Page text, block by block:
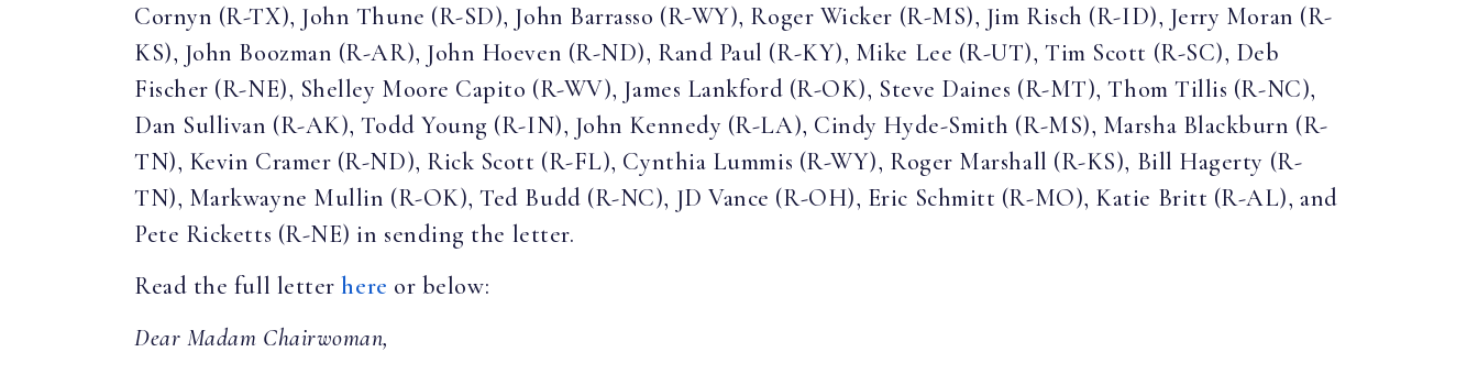
Cornyn (R-TX), John Thune (R-SD), John Barrasso (R-WY), Roger Wicker (R-MS), Jim Risch (R-ID), Jerry Moran (R-
KS), John Boozman (R-AR), John Hoeven (R-ND), Rand Paul (R-KY), Mike Lee (R-UT), Tim Scott (R-SC), Deb
Fischer (R-NE), Shelley Moore Capito (R-WV), James Lankford (R-OK), Steve Daines (R-MT), Thom Tillis (R-NC),
Dan Sullivan (R-AK), Todd Young (R-IN), John Kennedy (R-LA), Cindy Hyde-Smith (R-MS), Marsha Blackburn (R-
TN), Kevin Cramer (R-ND), Rick Scott (R-FL), Cynthia Lummis (R-WY), Roger Marshall (R-KS), Bill Hagerty (R-
TN), Markwayne Mullin (R-OK), Ted Budd (R-NC), JD Vance (R-OH), Eric Schmitt (R-MO), Katie Britt (R-AL), and
Pete Ricketts (R-NE) in sending the letter.
Read the full letterhere or below:
Dear Madam Chairwoman,